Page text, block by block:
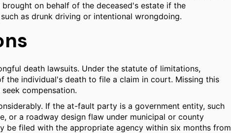
on behalf of the deceased's estate if the
as drunk driving or intentional wrongdoing.
death lawsuits. Under the statute of limitations,
individual's death to file a claim in court. Missing this
compensation.
If the at-fault party is a government entity, such
or a roadway design flaw under municipal or county
be filed with the appropriate agency within six months from